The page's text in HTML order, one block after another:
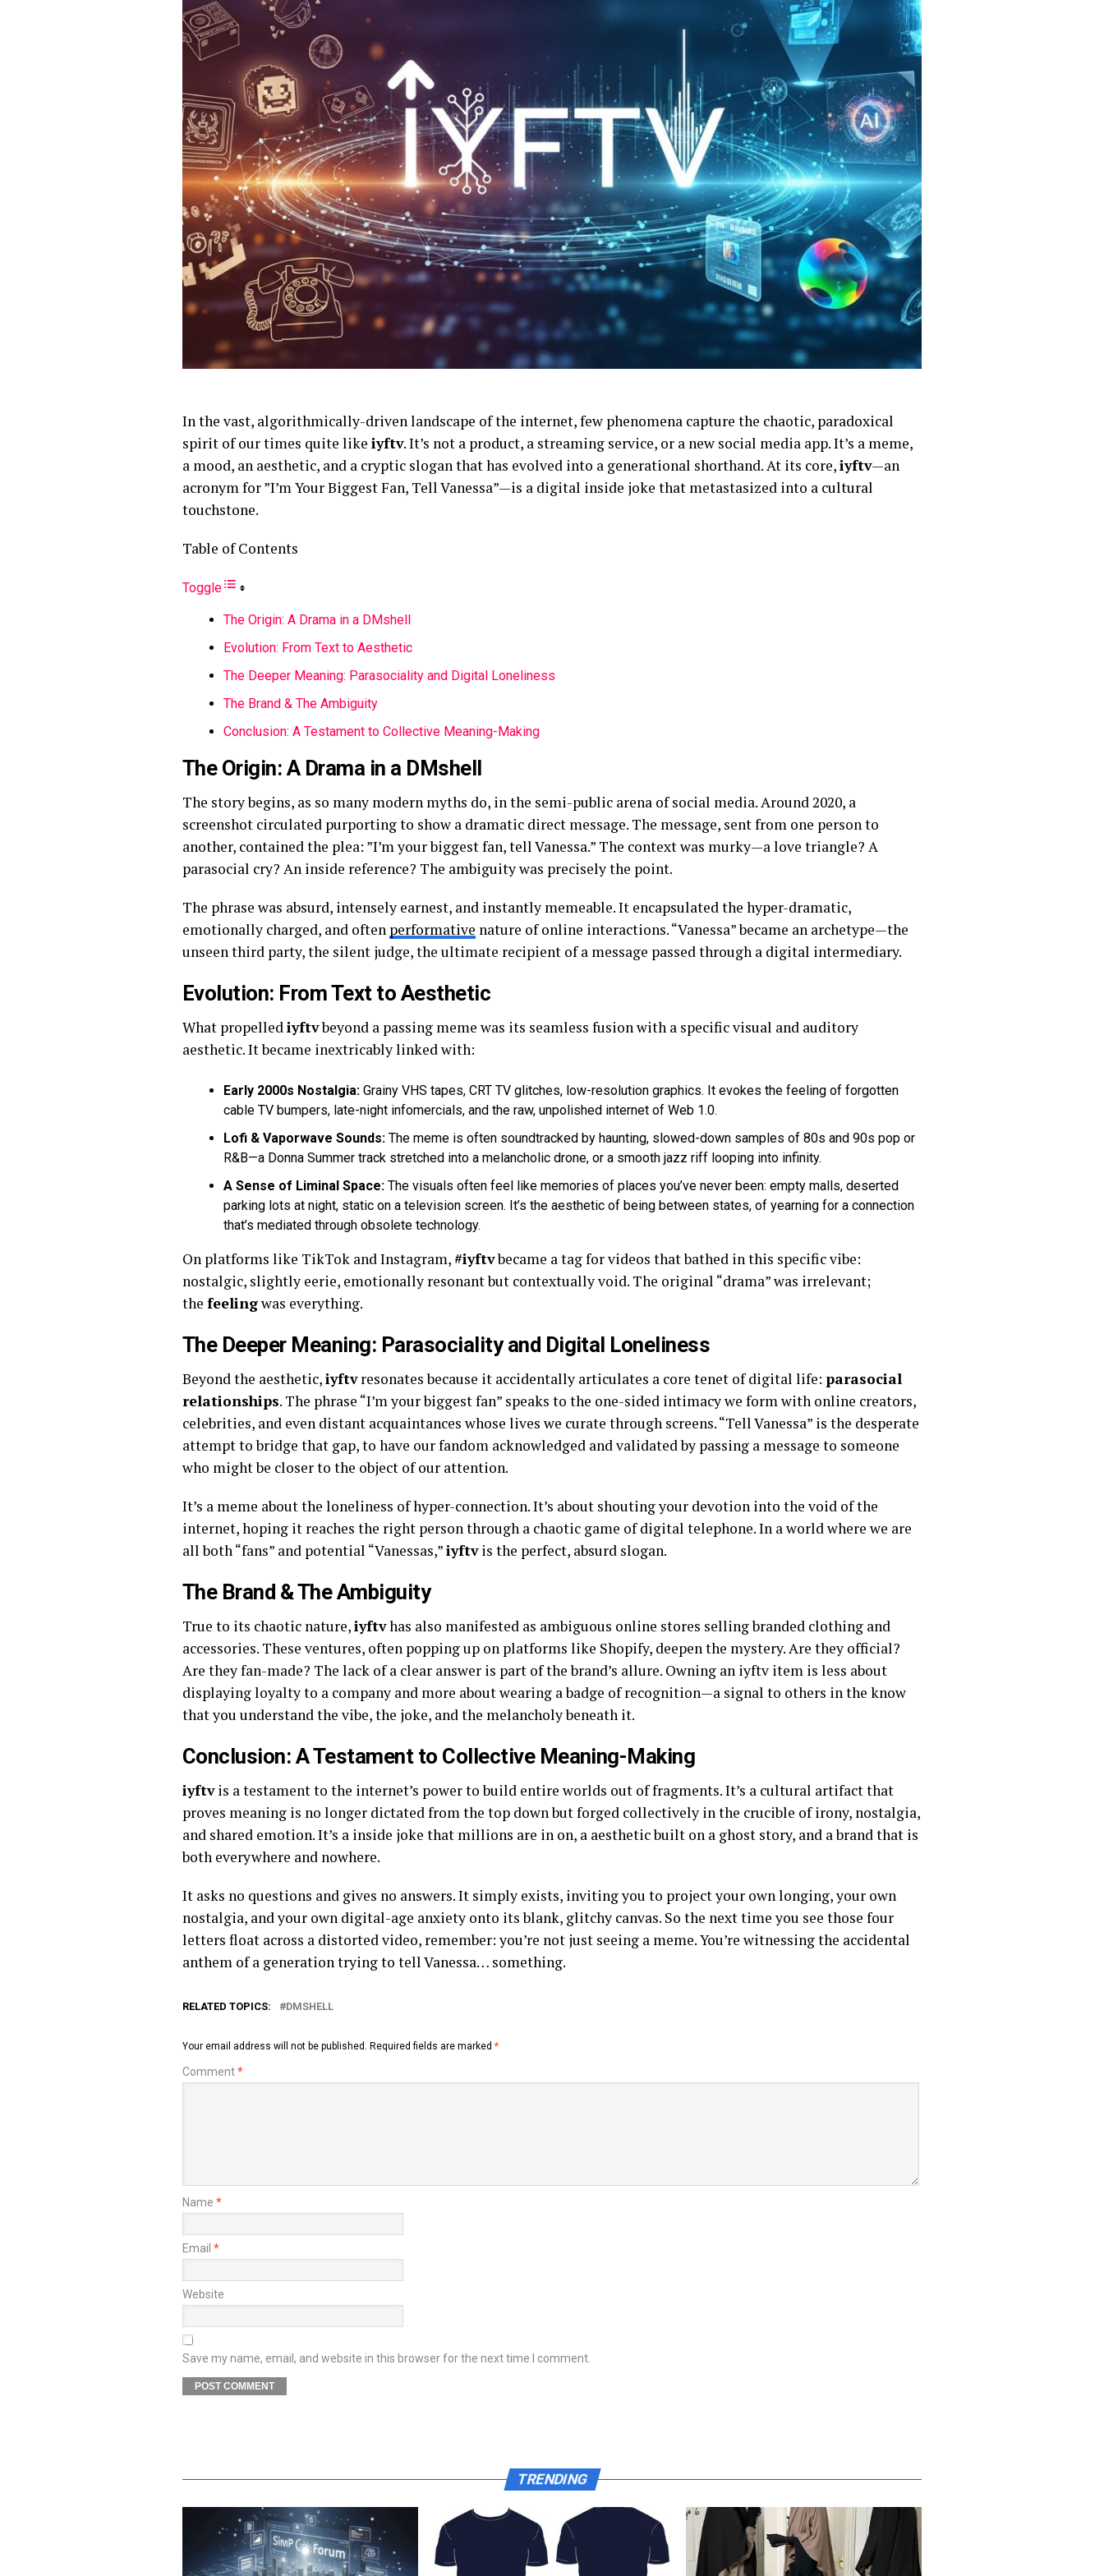
In the vast, algorithmically-driven landscape of the internet, few phenomena capture the chaotic, paradoxical
spirit of our times quite like iyftv. It’s not a product, a streaming service, or a new social media app. It’s a meme,
a mood, an aesthetic, and a cryptic slogan that has evolved into a generational shorthand. At its core,iyftv—an
acronym for ”I’m Your Biggest Fan, Tell Vanessa”—is a digital inside joke that metastasized into a cultural
touchstone.
Table of Contents
Toggle
The Origin: A Drama in a DMshell
Evolution: From Text to Aesthetic
The Deeper Meaning: Parasociality and Digital Loneliness
The Brand & The Ambiguity
Conclusion: A Testament to Collective Meaning-Making
The Origin: A Drama in a DMshell
The story begins, as so many modern myths do, in the semi-public arena of social media. Around 2020, a
screenshot circulated purporting to show a dramatic direct message. The message, sent from one person to
another, contained the plea: ”I’m your biggest fan, tell Vanessa.” The context was murky—a love triangle? A
parasocial cry? An inside reference? The ambiguity was precisely the point.
The phrase was absurd, intensely earnest, and instantly memeable. It encapsulated the hyper-dramatic,
emotionally charged, and often performative nature of online interactions. “Vanessa” became an archetype—the
unseen third party, the silent judge, the ultimate recipient of a message passed through a digital intermediary.
Evolution: From Text to Aesthetic
What propellediyftvbeyond a passing meme was its seamless fusion with a specific visual and auditory
aesthetic. It became inextricably linked with:
Early 2000s Nostalgia: Grainy VHS tapes, CRT TV glitches, low-resolution graphics. It evokes the feeling of forgotten
cable TV bumpers, late-night infomercials, and the raw, unpolished internet of Web 1.0.
Lofi & Vaporwave Sounds: The meme is often soundtracked by haunting, slowed-down samples of 80s and 90s pop or
R&B—a Donna Summer track stretched into a melancholic drone, or a smooth jazz riff looping into infinity.
A Sense of Liminal Space: The visuals often feel like memories of places you’ve never been: empty malls, deserted
parking lots at night, static on a television screen. It’s the aesthetic of being between states, of yearning for a connection
that’s mediated through obsolete technology.
On platforms like TikTok and Instagram,#iyftvbecame a tag for videos that bathed in this specific vibe:
nostalgic, slightly eerie, emotionally resonant but contextually void. The original “drama” was irrelevant;
the feelingwas everything.
The Deeper Meaning: Parasociality and Digital Loneliness
Beyond the aesthetic,iyftvresonates because it accidentally articulates a core tenet of digital life: parasocial
relationships. The phrase “I’m your biggest fan” speaks to the one-sided intimacy we form with online creators,
celebrities, and even distant acquaintances whose lives we curate through screens. “Tell Vanessa” is the desperate
attempt to bridge that gap, to have our fandom acknowledged and validated by passing a message to someone
who might be closer to the object of our attention.
It’s a meme about the loneliness of hyper-connection. It’s about shouting your devotion into the void of the
internet, hoping it reaches the right person through a chaotic game of digital telephone. In a world where we are
all both “fans” and potential “Vanessas,”iyftvis the perfect, absurd slogan.
The Brand & The Ambiguity
True to its chaotic nature,iyftvhas also manifested as ambiguous online stores selling branded clothing and
accessories. These ventures, often popping up on platforms like Shopify, deepen the mystery. Are they official?
Are they fan-made? The lack of a clear answer is part of the brand’s allure. Owning an iyftv item is less about
displaying loyalty to a company and more about wearing a badge of recognition—a signal to others in the know
that you understand the vibe, the joke, and the melancholy beneath it.
Conclusion: A Testament to Collective Meaning-Making
iyftvis a testament to the internet’s power to build entire worlds out of fragments. It’s a cultural artifact that
proves meaning is no longer dictated from the top down but forged collectively in the crucible of irony, nostalgia,
and shared emotion. It’s a inside joke that millions are in on, a aesthetic built on a ghost story, and a brand that is
both everywhere and nowhere.
It asks no questions and gives no answers. It simply exists, inviting you to project your own longing, your own
nostalgia, and your own digital-age anxiety onto its blank, glitchy canvas. So the next time you see those four
letters float across a distorted video, remember: you’re not just seeing a meme. You’re witnessing the accidental
anthem of a generation trying to tell Vanessa… something.
RELATED TOPICS: DMSHELL
Your email address will not be published. Required fields are marked *
Comment*
Name *
Email *
Website
Save my name, email, and website in this browser for the next time I comment.
TRENDING